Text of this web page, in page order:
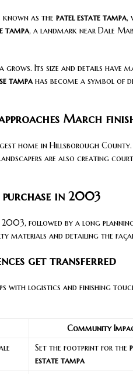
known as the patel estate tampa,
tampa, a landmark near Dale
grows. Its size and details have
tampahas become a symbol of
March
home in Hillsborough County.
are also creating
in 2003
followed by a long planning
materials and detailing the
get transferred
with logistics and finishing
Community
Set the footprint for the
estate tampa